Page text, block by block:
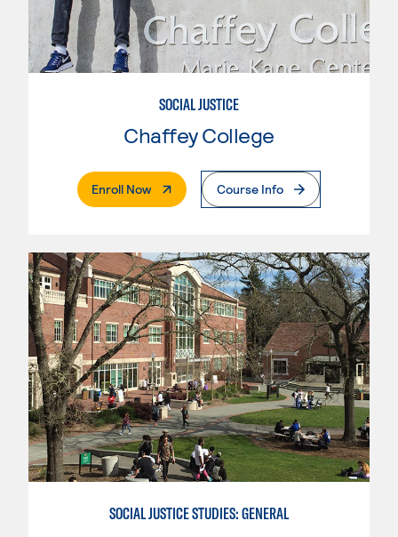
SOCIAL JUSTICE
Chaffey College
Enroll Now. External PageCourse Info
SOCIAL JUSTICE STUDIES: GENERAL